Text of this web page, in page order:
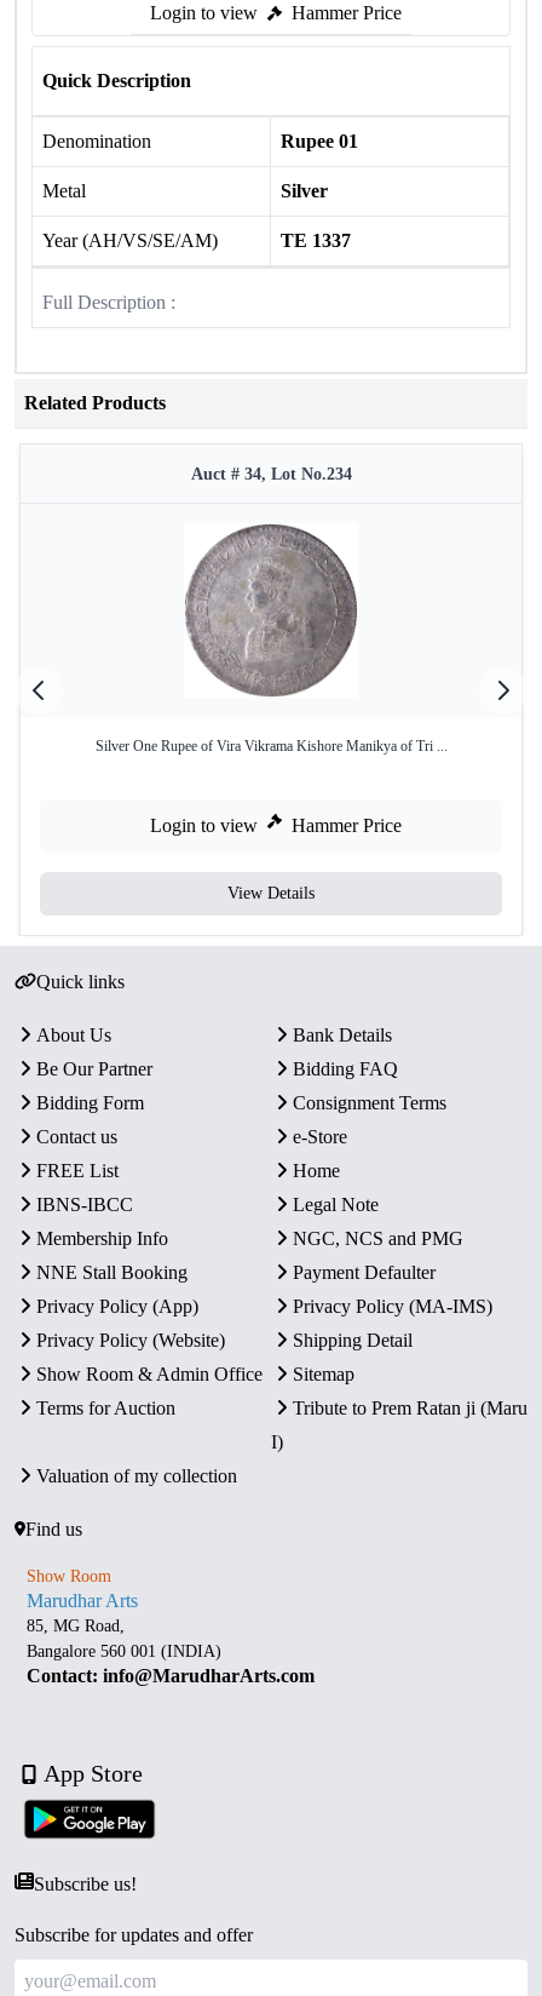
Login to view Hammer Price
Quick Description
Denomination Rupee 01
Metal Silver
Year (AH/VS/SE/AM) TE 1337
Full Description :
Related Products
Auct # 34, Lot No.234
Silver One Rupee of Vira Vikrama Kishore Manikya of Tri ...
Login to view Hammer Price
View Details
Quick links
About Us
Bank Details
Be Our Partner
Bidding FAQ
Bidding Form
Consignment Terms
Contact us
e-Store
FREE List
Home
IBNS-IBCC
Legal Note
Membership Info
NGC, NCS and PMG
NNE Stall Booking
Payment Defaulter
Privacy Policy (App)
Privacy Policy (MA-IMS)
Privacy Policy (Website)
Shipping Detail
Show Room & Admin Office
Sitemap
Terms for Auction
Tribute to Prem Ratan ji (Maru
I)
Valuation of my collection
Find us
Show Room
Marudhar Arts
85, MG Road,
Bangalore 560 001 (INDIA)
Contact: info@MarudharArts.com
App Store
Subscribe us!
Subscribe for updates and offer